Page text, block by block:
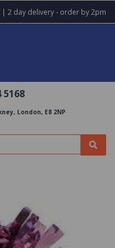
2 day delivery - order by 2pm
5168
London, E8 2NP